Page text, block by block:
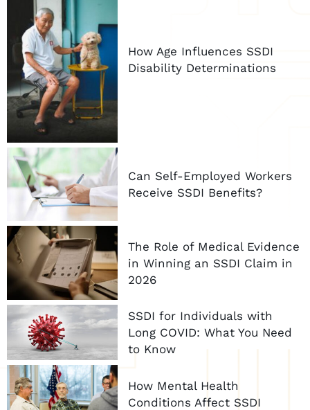
How Age Influences SSDI
Disability Determinations
Can Self-Employed Workers
Receive SSDI Benefits?
The Role of Medical Evidence
in Winning an SSDI Claim in
2026
SSDI for Individuals with
Long COVID: What You Need
to Know
How Mental Health
Conditions Affect SSDI